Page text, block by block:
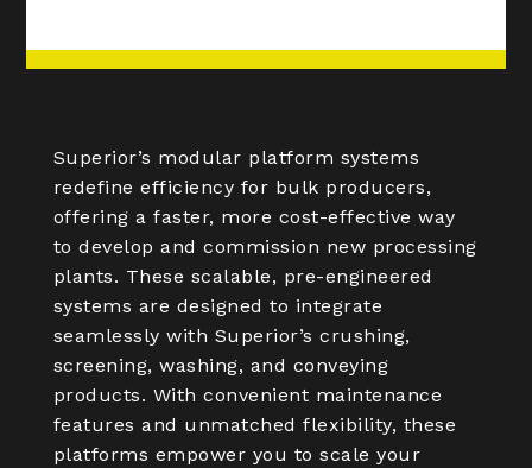
Superior’s modular platform systems
redefine efficiency for bulk producers,
offering a faster, more cost-effective way
to develop and commission new processing
plants. These scalable, pre-engineered
systems are designed to integrate
seamlessly with Superior’s crushing,
screening, washing, and conveying
products. With convenient maintenance
features and unmatched flexibility, these
platforms empower you to scale your